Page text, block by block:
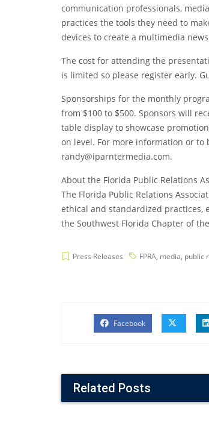
communication professionals,
practices the tools they need to
devices to create a multimedia
The cost for attending the
is limited so please register early.
Sponsorships for the monthly
from $100 to $500. Sponsors will
table display to showcase
on level. For more information or to
randy@iparntermedia.com.
About the Florida Public Relations
The Florida Public Relations
ethical and standardized practices,
the Southwest Florida Chapter of
Press Releases FPRA, media, public
Facebook
Related Posts